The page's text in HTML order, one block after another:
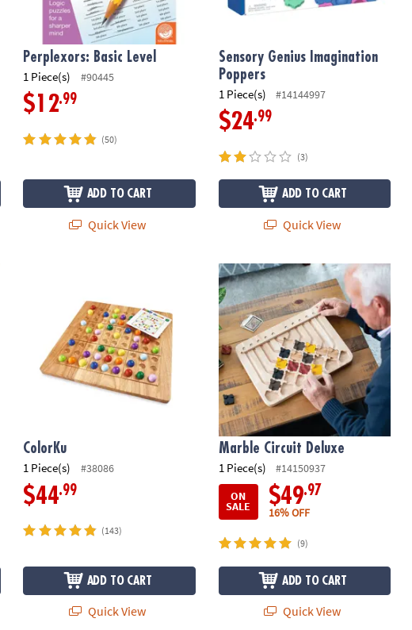
Perplexors: Basic Level
1 Piece(s) #90445
$12.99
(50)
ADD TO CART
Quick View
Sensory Genius Imagination
Poppers
1 Piece(s) #14144997
$24.99
(3)
ADD TO CART
Quick View
ColorKu
1 Piece(s) #38086
$44.99
(143)
ADD TO CART
Quick View
Marble Circuit Deluxe
Marble Circuit Deluxe
1 Piece(s)
#14150937
ON
SALE $49.97
16% OFF
(9)
ADD TO CART
Quick View